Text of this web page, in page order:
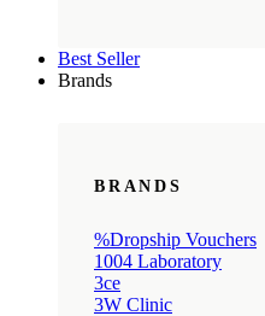
Best Seller
Brands
BRANDS
%Dropship Vouchers
1004 Laboratory
3ce
3W Clinic